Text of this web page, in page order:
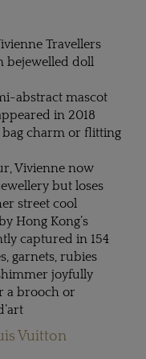
Travellers
bejewelled doll
abstract mascot
in 2018
bag charm or flitting
Vivienne now
but loses
street cool
Hong Kong’s
captured in 154
garnets, rubies
joyfully
a brooch or
Vuitton